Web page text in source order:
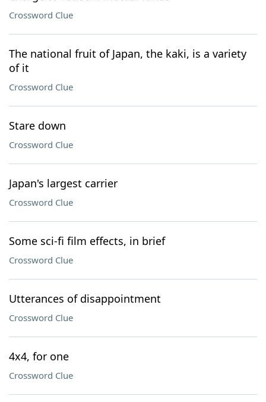
Crossword Clue
The national fruit of Japan, the kaki, is a variety
of it
Crossword Clue
Stare down
Crossword Clue
Japan's largest carrier
Crossword Clue
Some sci-fi film effects, in brief
Crossword Clue
Utterances of disappointment
Crossword Clue
4x4, for one
Crossword Clue